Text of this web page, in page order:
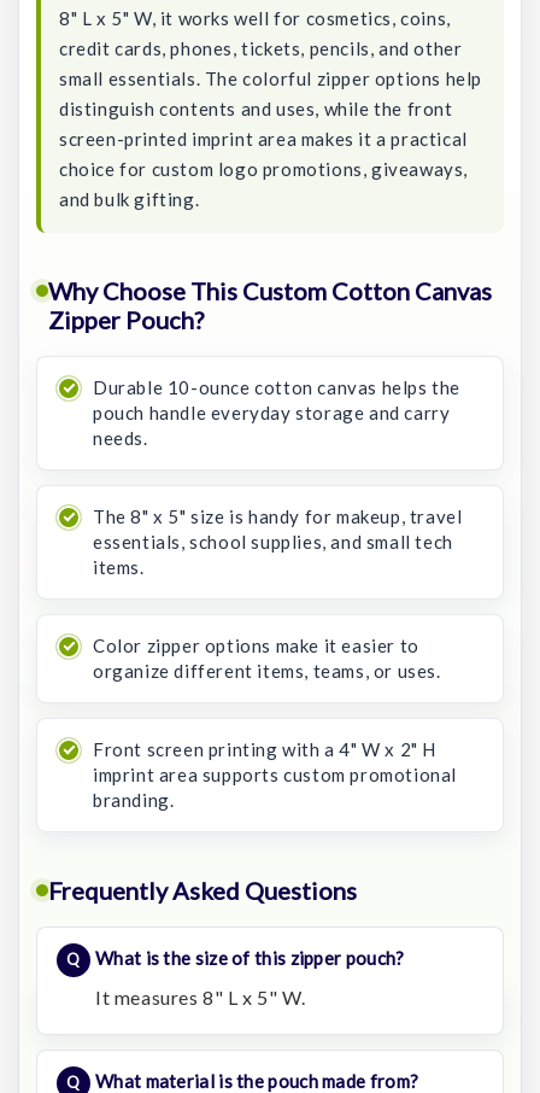
8" L x 5" W, it works well for cosmetics, coins,
credit cards, phones, tickets, pencils, and other
small essentials. The colorful zipper options help
distinguish contents and uses, while the front
screen-printed imprint area makes it a practical
choice for custom logo promotions, giveaways,
and bulk gifting.
Why Choose This Custom Cotton Canvas
Zipper Pouch?
Durable 10-ounce cotton canvas helps the
pouch handle everyday storage and carry
needs.
The 8" x 5" size is handy for makeup, travel
essentials, school supplies, and small tech
items.
Color zipper options make it easier to
organize different items, teams, or uses.
Front screen printing with a 4" W x 2" H
imprint area supports custom promotional
branding.
Frequently Asked Questions
What is the size of this zipper pouch?
It measures 8" L x 5" W.
What material is the pouch made from?